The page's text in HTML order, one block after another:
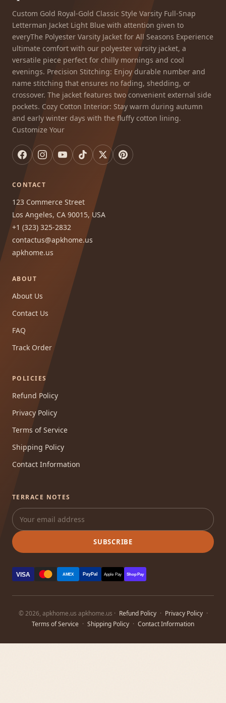
Custom Gold Royal-Gold Classic Style Varsity Full-Snap
Letterman Jacket Light Blue with attention given to
everyThe Polyester Varsity Jacket for All Seasons Experience
ultimate comfort with our polyester varsity jacket, a
versatile piece perfect for chilly mornings and cool
evenings. Precision Stitching: Enjoy durable number and
name stitching that ensures no fading, shedding, or
crossover. The jacket features two convenient external side
pockets. Cozy Cotton Interior: Stay warm during autumn
and early winter days with the fluffy cotton lining.
Customize Your
CONTACT
123 Commerce Street
Los Angeles, CA 90015, USA
+1 (323) 325-2832
contactus@apkhome.us
apkhome.us
ABOUT
About Us
Contact Us
FAQ
Track Order
POLICIES
Refund Policy
Privacy Policy
Terms of Service
Shipping Policy
Contact Information
TERRACE NOTES
SUBSCRIBE
VISA AMEX PayPal Apple Pay Shop Pay
© 2026, apkhome.us apkhome.us · Refund Policy · Privacy Policy ·
Terms of Service · Shipping Policy · Contact Information